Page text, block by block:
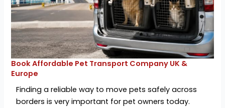
Book Affordable Pet Transport Company UK &
Europe
Finding a reliable way to move pets safely across
borders is very important for pet owners today.